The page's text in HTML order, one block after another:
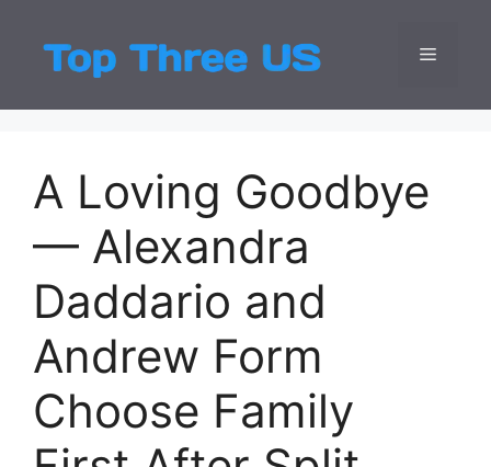
content
Top
Latest USA
Menu
A Loving Goodbye
— Alexandra
Daddario and
Andrew Form
Choose Family